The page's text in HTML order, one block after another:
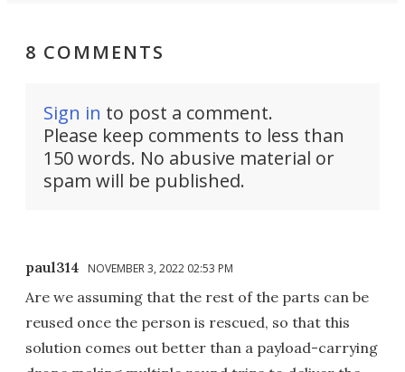
8 COMMENTS
Sign in to post a comment.
Please keep comments to less than
150 words. No abusive material or
spam will be published.
paul314 NOVEMBER 3, 2022 02:53 PM
Are we assuming that the rest of the parts can be
reused once the person is rescued, so that this
solution comes out better than a payload-carrying